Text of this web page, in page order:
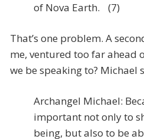
of Nova Earth. (7)
That’s one problem. A
me, ventured too far ahead
we be speaking to? Michael
Archangel Michael:
important not only to
being, but also to be